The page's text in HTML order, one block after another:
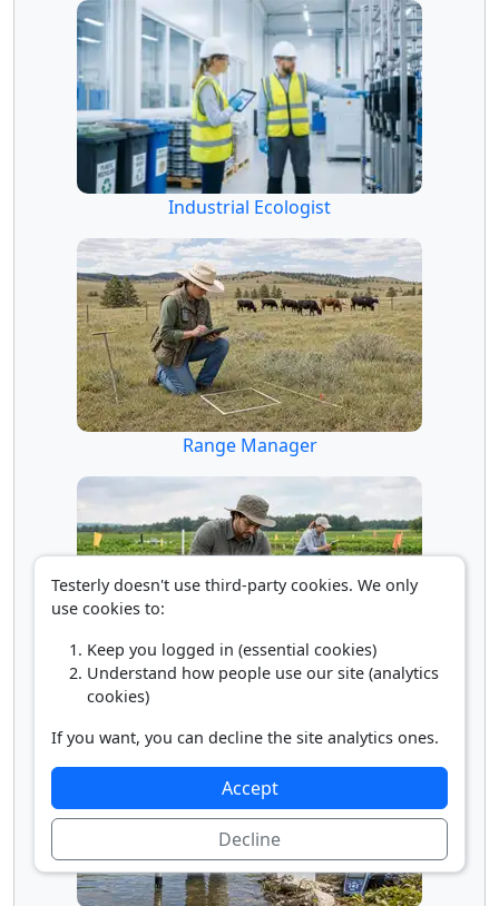
Industrial Ecologist
Range Manager
Soil and Plant Scientist
Testerly doesn't use third-party cookies. We only
use cookies to:
Keep you logged in (essential cookies)
Understand how people use our site (analytics
cookies)
If you want, you can decline the site analytics ones.
Accept
Decline